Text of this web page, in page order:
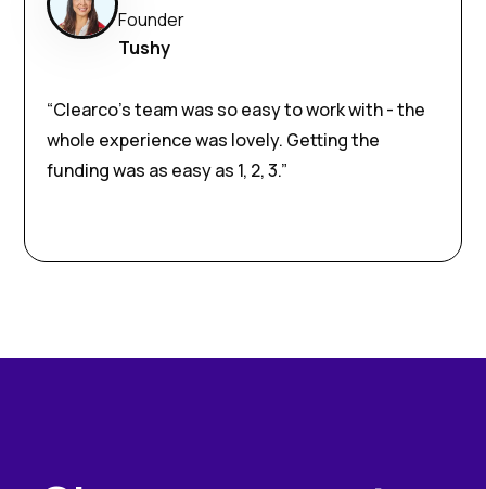
Founder
Tushy
“Clearco’s team was so easy to work with - the
whole experience was lovely. Getting the
funding was as easy as 1, 2, 3.”